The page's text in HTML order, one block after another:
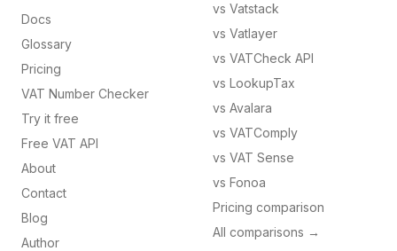
Docs
Glossary
Pricing
VAT Number Checker
Try it free
Free VAT API
About
Contact
Blog
Author
vs Vatstack
vs Vatlayer
vs VATCheck API
vs LookupTax
vs Avalara
vs VATComply
vs VAT Sense
vs Fonoa
Pricing comparison
All comparisons →